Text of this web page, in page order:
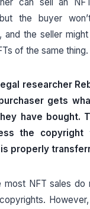
the buyer
and the seller
of the same thing.
researcher
gets
have bought.
the copyright
properly
most NFT sales